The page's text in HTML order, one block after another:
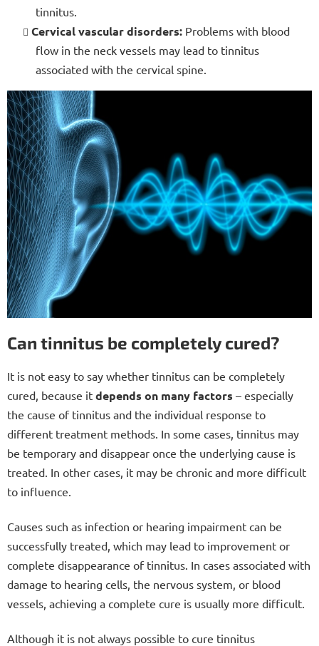
tinnitus.
Cervical vascular disorders: Problems with blood
flow in the neck vessels may lead to tinnitus
associated with the cervical spine.
Can tinnitus be completely cured?
It is not easy to say whether tinnitus can be completely
cured, because it depends on many factors – especially
the cause of tinnitus and the individual response to
different treatment methods. In some cases, tinnitus may
be temporary and disappear once the underlying cause is
treated. In other cases, it may be chronic and more difficult
to influence.
Causes such as infection or hearing impairment can be
successfully treated, which may lead to improvement or
complete disappearance of tinnitus. In cases associated with
damage to hearing cells, the nervous system, or blood
vessels, achieving a complete cure is usually more difficult.
Although it is not always possible to cure tinnitus